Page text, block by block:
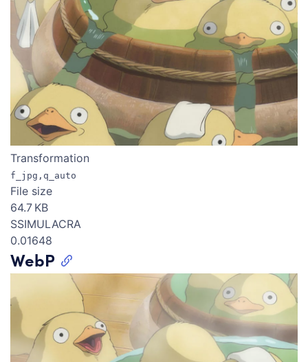
Transformation
f_jpg,q_auto
File size
64.7 KB
SSIMULACRA
0.01648
WebP